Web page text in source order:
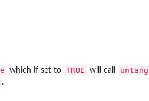
which if set to TRUE will call
.